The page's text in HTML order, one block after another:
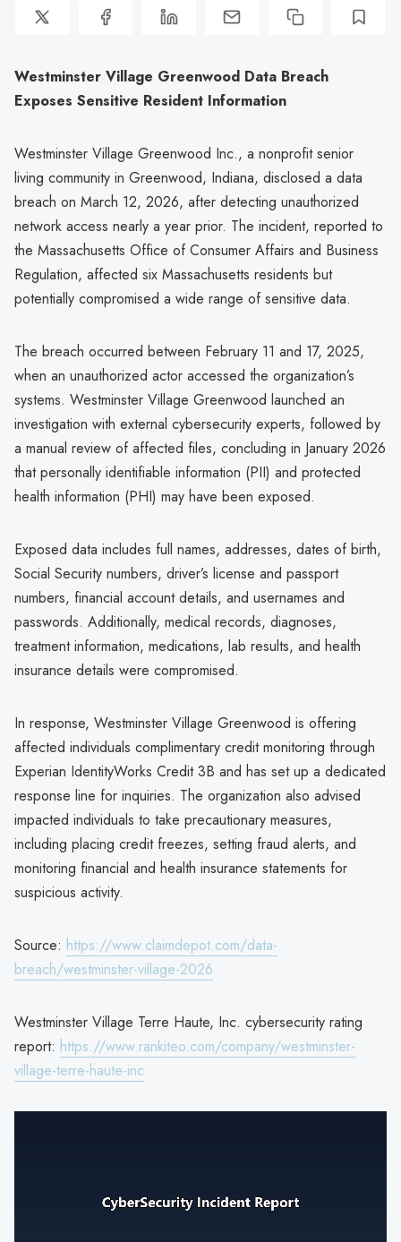
Westminster Village Greenwood Data Breach
Exposes Sensitive Resident Information
Westminster Village Greenwood Inc., a nonprofit senior
living community in Greenwood, Indiana, disclosed a data
breach on March 12, 2026, after detecting unauthorized
network access nearly a year prior. The incident, reported to
the Massachusetts Office of Consumer Affairs and Business
Regulation, affected six Massachusetts residents but
potentially compromised a wide range of sensitive data.
The breach occurred between February 11 and 17, 2025,
when an unauthorized actor accessed the organization’s
systems. Westminster Village Greenwood launched an
investigation with external cybersecurity experts, followed by
a manual review of affected files, concluding in January 2026
that personally identifiable information (PII) and protected
health information (PHI) may have been exposed.
Exposed data includes full names, addresses, dates of birth,
Social Security numbers, driver’s license and passport
numbers, financial account details, and usernames and
passwords. Additionally, medical records, diagnoses,
treatment information, medications, lab results, and health
insurance details were compromised.
In response, Westminster Village Greenwood is offering
affected individuals complimentary credit monitoring through
Experian IdentityWorks Credit 3B and has set up a dedicated
response line for inquiries. The organization also advised
impacted individuals to take precautionary measures,
including placing credit freezes, setting fraud alerts, and
monitoring financial and health insurance statements for
suspicious activity.
Source: https://www.claimdepot.com/data-
breach/westminster-village-2026
Westminster Village Terre Haute, Inc. cybersecurity rating
report: https://www.rankiteo.com/company/westminster-
village-terre-haute-inc